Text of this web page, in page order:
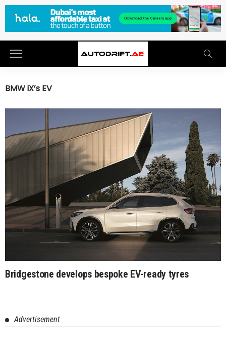
BMW iX’s EV
Bridgestone develops bespoke EV-ready tyres
Advertisement